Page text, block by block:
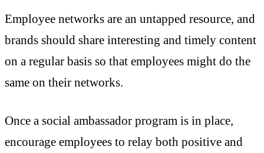
Employee networks are an untapped resource, and
brands should share interesting and timely content
on a regular basis so that employees might do the
same on their networks.
Once a social ambassador program is in place,
encourage employees to relay both positive and